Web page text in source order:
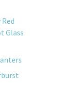
Glass